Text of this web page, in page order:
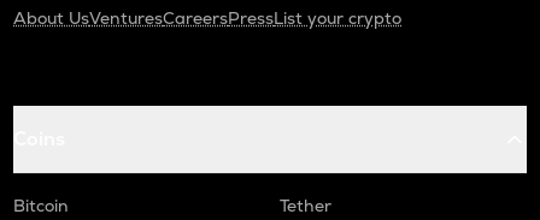
About UsVenturesCareersPressList your crypto
Bitcoin
Tether